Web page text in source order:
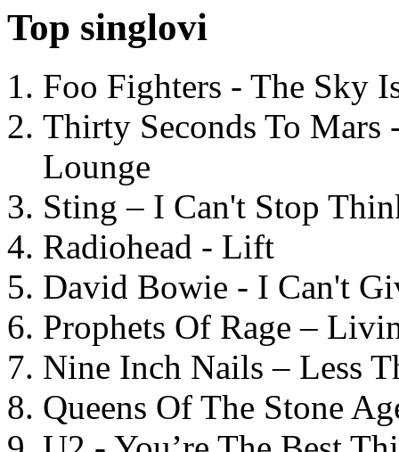
Top singlovi
Foo Fighters - The Sky
Thirty Seconds To
Lounge
Sting – I Can't Stop
Radiohead - Lift
David Bowie - I Can't
Prophets Of Rage –
Nine Inch Nails – Less
Queens Of The Stone